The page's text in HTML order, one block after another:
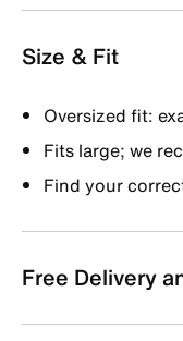
Size & Fit
Oversized fit:
Fits large; we
Find your
Free Delivery